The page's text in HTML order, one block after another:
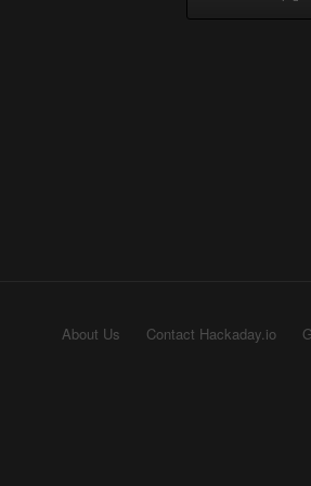
About Us Contact Hackaday.io